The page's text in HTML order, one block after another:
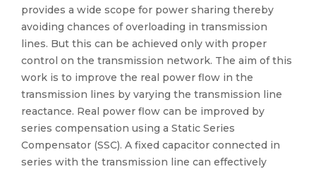
provides a wide scope for power sharing thereby
avoiding chances of overloading in transmission
lines. But this can be achieved only with proper
control on the transmission network. The aim of this
work is to improve the real power flow in the
transmission lines by varying the transmission line
reactance. Real power flow can be improved by
series compensation using a Static Series
Compensator (SSC). A fixed capacitor connected in
series with the transmission line can effectively